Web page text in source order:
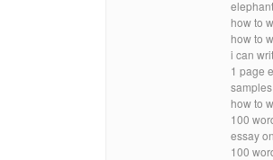
how to
how to
i can
1 page
how to
100
essay
100